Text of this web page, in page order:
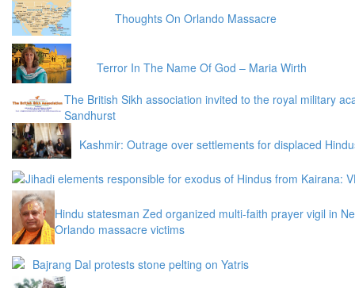
Thoughts On Orlando Massacre
Terror In The Name Of God – ​Maria Wirth
The British Sikh association invited to the royal military
Sandhurst
Kashmir: Outrage over settlements for displaced
Jihadi elements responsible for exodus of Hindus from Kairana:
Hindu statesman Zed organized multi-faith prayer vigil in
Orlando massacre victims
Bajrang Dal protests stone pelting on Yatris